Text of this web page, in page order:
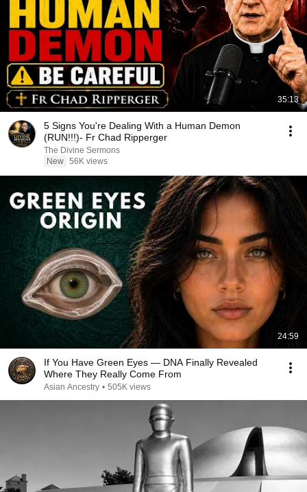
35:13
5 Signs You're Dealing With a Human Demon
(RUN!!!)- Fr Chad Ripperger
The Divine Sermons
New 56K views
24:59
If You Have Green Eyes — DNA Finally Revealed
Where They Really Come From
Asian Ancestry • 505K views